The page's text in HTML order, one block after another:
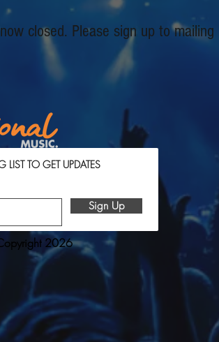
closed. Please sign up to mailing
TO GET UPDATES
Sign Up
2026